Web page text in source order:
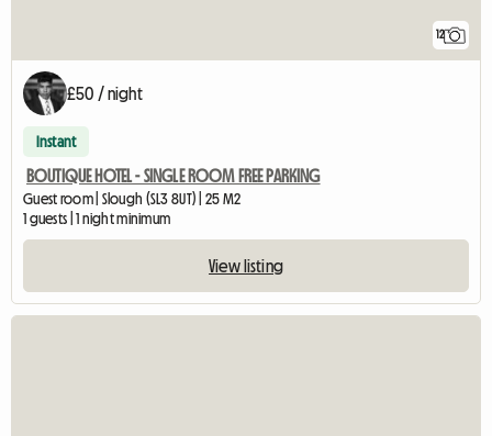
12
£50 / night
Instant
BOUTIQUE HOTEL - SINGLE ROOM FREE PARKING
Guest room | Slough (SL3 8UT) | 25 M2
1 guests | 1 night minimum
View listing